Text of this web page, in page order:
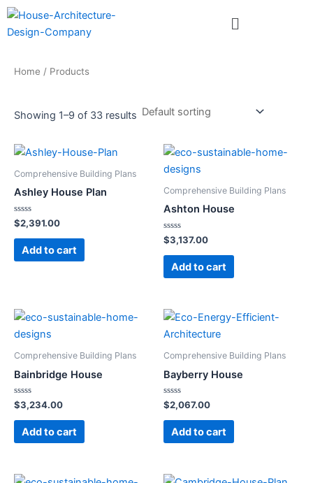
Skip
content
Menu
Home / Products
Showing 1–9 of 33 results
Comprehensive Building Plans
Ashley House Plan
Rated
0
out
$2,391.00
Add to cart
Comprehensive Building Plans
Ashton House
Rated
0
out
$3,137.00
Add to cart
Comprehensive Building Plans
Bainbridge House
Rated
0
out
$3,234.00
Add to cart
Comprehensive Building Plans
Bayberry House
Rated
0
out
$2,067.00
Add to cart